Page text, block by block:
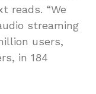
reads. “We
streaming
users,
in 184